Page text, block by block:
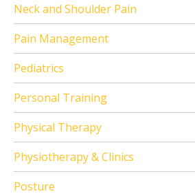
Neck and Shoulder Pain
Pain Management
Pediatrics
Personal Training
Physical Therapy
Physiotherapy & Clinics
Posture